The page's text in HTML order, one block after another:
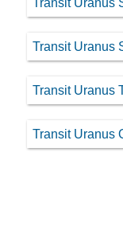
Transit Uranus
Transit Uranus
Transit Uranus